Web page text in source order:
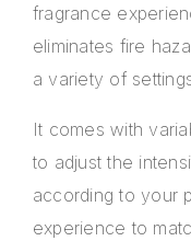
fragrance
eliminates fire
a variety of
It comes with
to adjust the
according to your
experience to